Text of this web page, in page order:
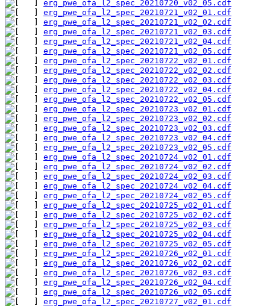
erg_pwe_ofa_l2_spec_20210720_v02_05.cdf
erg_pwe_ofa_l2_spec_20210721_v02_01.cdf
erg_pwe_ofa_l2_spec_20210721_v02_02.cdf
erg_pwe_ofa_l2_spec_20210721_v02_03.cdf
erg_pwe_ofa_l2_spec_20210721_v02_04.cdf
erg_pwe_ofa_l2_spec_20210721_v02_05.cdf
erg_pwe_ofa_l2_spec_20210722_v02_01.cdf
erg_pwe_ofa_l2_spec_20210722_v02_02.cdf
erg_pwe_ofa_l2_spec_20210722_v02_03.cdf
erg_pwe_ofa_l2_spec_20210722_v02_04.cdf
erg_pwe_ofa_l2_spec_20210722_v02_05.cdf
erg_pwe_ofa_l2_spec_20210723_v02_01.cdf
erg_pwe_ofa_l2_spec_20210723_v02_02.cdf
erg_pwe_ofa_l2_spec_20210723_v02_03.cdf
erg_pwe_ofa_l2_spec_20210723_v02_04.cdf
erg_pwe_ofa_l2_spec_20210723_v02_05.cdf
erg_pwe_ofa_l2_spec_20210724_v02_01.cdf
erg_pwe_ofa_l2_spec_20210724_v02_02.cdf
erg_pwe_ofa_l2_spec_20210724_v02_03.cdf
erg_pwe_ofa_l2_spec_20210724_v02_04.cdf
erg_pwe_ofa_l2_spec_20210724_v02_05.cdf
erg_pwe_ofa_l2_spec_20210725_v02_01.cdf
erg_pwe_ofa_l2_spec_20210725_v02_02.cdf
erg_pwe_ofa_l2_spec_20210725_v02_03.cdf
erg_pwe_ofa_l2_spec_20210725_v02_04.cdf
erg_pwe_ofa_l2_spec_20210725_v02_05.cdf
erg_pwe_ofa_l2_spec_20210726_v02_01.cdf
erg_pwe_ofa_l2_spec_20210726_v02_02.cdf
erg_pwe_ofa_l2_spec_20210726_v02_03.cdf
erg_pwe_ofa_l2_spec_20210726_v02_04.cdf
erg_pwe_ofa_l2_spec_20210726_v02_05.cdf
erg_pwe_ofa_l2_spec_20210727_v02_01.cdf